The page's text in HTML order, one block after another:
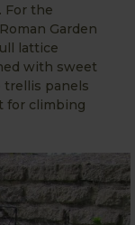
For the
Garden
lattice
with sweet
trellis panels
for climbing